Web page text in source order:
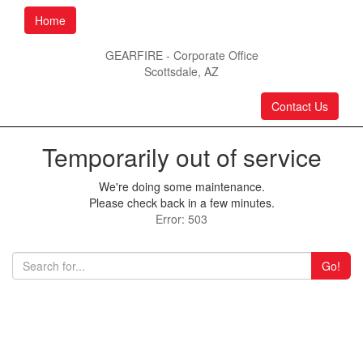
Home
GEARFIRE - Corporate Office
Scottsdale, AZ
Contact Us
Temporarily out of service
We're doing some maintenance.
Please check back in a few minutes.
Error: 503
Go!